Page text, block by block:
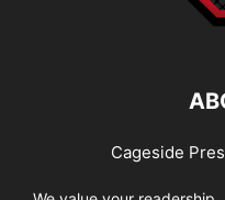
Cageside